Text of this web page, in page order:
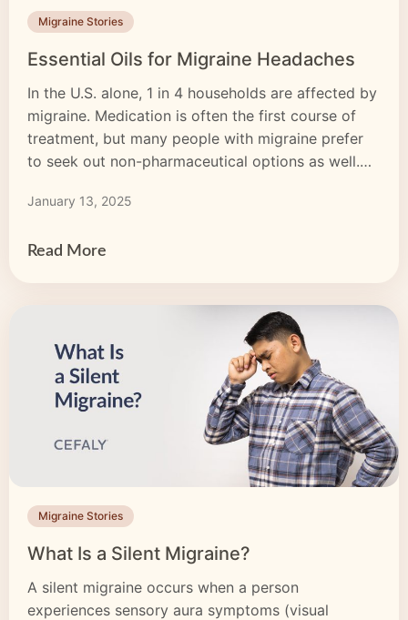
Migraine Stories
Essential Oils for Migraine Headaches
In the U.S. alone, 1 in 4 households are affected by
migraine. Medication is often the first course of
treatment, but many people with migraine prefer
to seek out non-pharmaceutical options as well.
can be an effective part of a larger plan to
January 13, 2025
Read More
Migraine Stories
What Is a Silent Migraine?
A silent migraine occurs when a person
experiences sensory aura symptoms (visual